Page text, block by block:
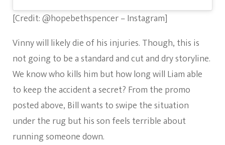
[Credit: @hopebethspencer – Instagram]
Vinny will likely die of his injuries. Though, this is
not going to be a standard and cut and dry storyline.
We know who kills him but how long will Liam able
to keep the accident a secret? From the promo
posted above, Bill wants to swipe the situation
under the rug but his son feels terrible about
running someone down.